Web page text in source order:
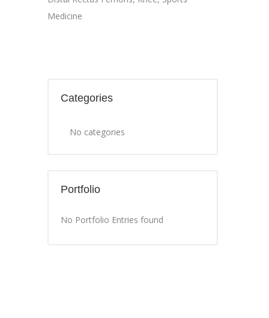
Medicine
Categories
No categories
Portfolio
No Portfolio Entries found